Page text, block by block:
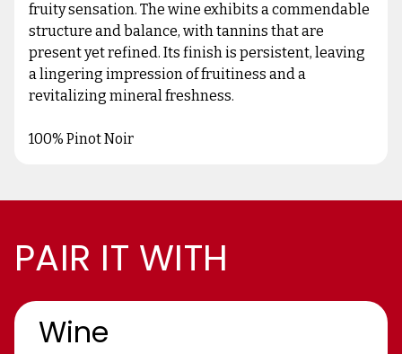
fruity sensation. The wine exhibits a commendable
structure and balance, with tannins that are
present yet refined. Its finish is persistent, leaving
a lingering impression of fruitiness and a
revitalizing mineral freshness.
100% Pinot Noir
PAIR IT WITH
Wine